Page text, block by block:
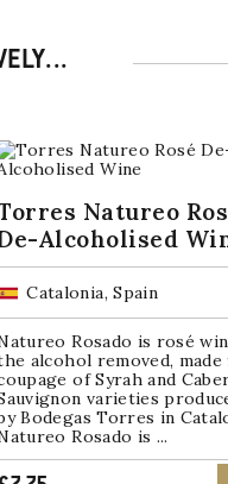
Natureo
Alcoholised
Catalonia, Spain
Rosado is rosé
alcohol removed, made
of Syrah and
varieties
Bodegas Torres in
Rosado is ...